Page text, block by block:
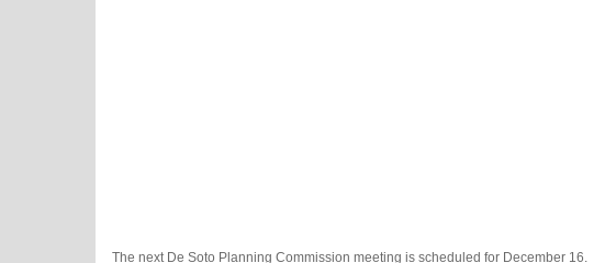
The next De Soto Planning Commission meeting is scheduled for December 16.